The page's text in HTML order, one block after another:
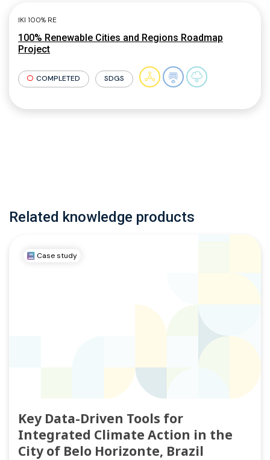
IKI 100% RE
100% Renewable Cities and Regions Roadmap
Project
COMPLETED SDGS
Related knowledge products
Case study
Key Data-Driven Tools for
Integrated Climate Action in the
City of Belo Horizonte, Brazil